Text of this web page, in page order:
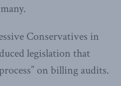
Conservatives in
legislation that
on billing audits.